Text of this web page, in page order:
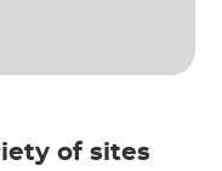
of sites